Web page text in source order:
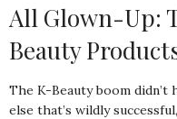
All Glown-Up:
Beauty
The K-Beauty boom
else that’s wildly